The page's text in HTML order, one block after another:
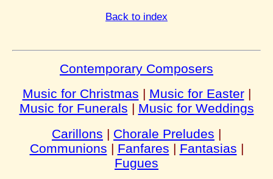
Back to index
Contemporary Composers
Music for Christmas | Music for Easter|
Music for Funerals | Music for Weddings
Carillons | Chorale Preludes |
Communions | Fanfares | Fantasias |
Fugues